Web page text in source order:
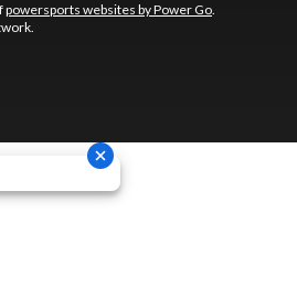
powersports websites by Power Go.